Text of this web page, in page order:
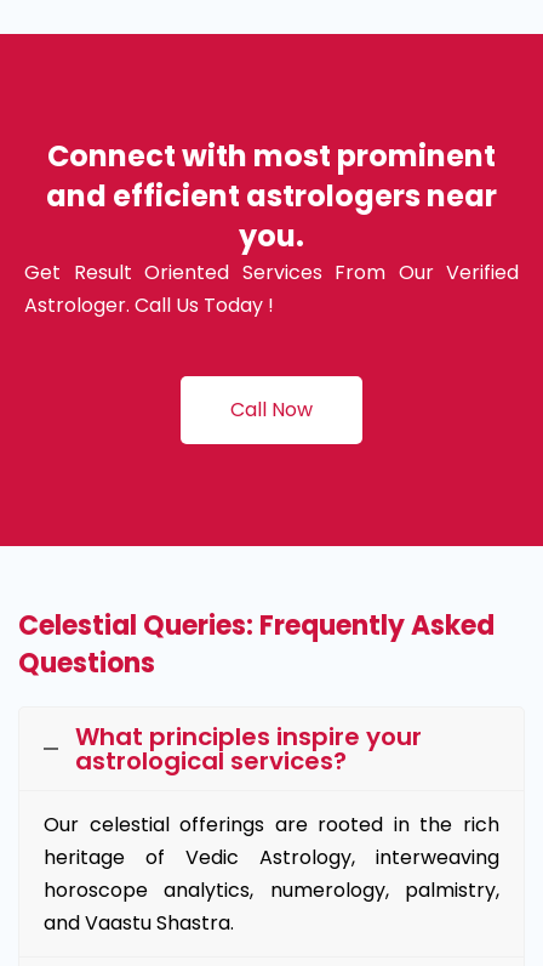
Connect with most prominent
and efficient astrologers near
you.
Get Result Oriented Services From Our Verified
Astrologer. Call Us Today !
Call Now
Celestial Queries: Frequently Asked
Questions
What principles inspire your
astrological services?
Our celestial offerings are rooted in the rich
heritage of Vedic Astrology, interweaving
horoscope analytics, numerology, palmistry,
and Vaastu Shastra.